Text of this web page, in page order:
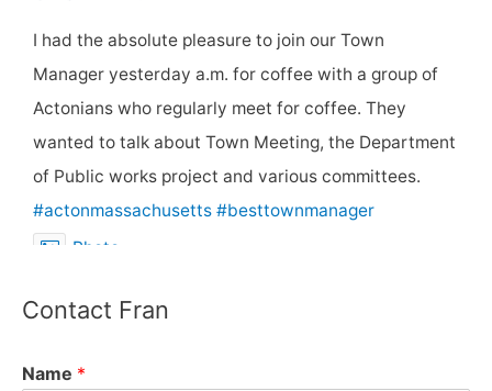
I had the absolute pleasure to join our Town
Manager yesterday a.m. for coffee with a group of
Actonians who regularly meet for coffee. They
wanted to talk about Town Meeting, the Department
of Public works project and various committees.
#actonmassachusetts #besttownmanager
Photo
Contact Fran
Name *